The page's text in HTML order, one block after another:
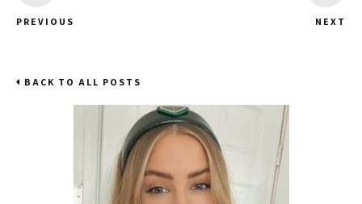
PREVIOUS NEXT
BACK TO ALL POSTS